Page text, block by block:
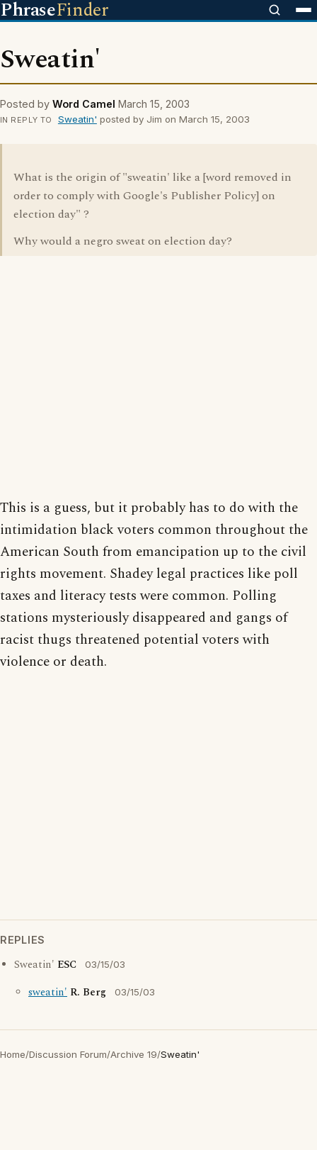
PhraseFinder
Sweatin'
Posted by Word Camel March 15, 2003
IN REPLY TO Sweatin' posted by Jim on March 15, 2003
What is the origin of "sweatin' like a [word removed in
order to comply with Google's Publisher Policy] on
election day" ?
Why would a negro sweat on election day?
This is a guess, but it probably has to do with the
intimidation black voters common throughout the
American South from emancipation up to the civil
rights movement. Shadey legal practices like poll
taxes and literacy tests were common. Polling
stations mysteriously disappeared and gangs of
racist thugs threatened potential voters with
violence or death.
REPLIES
Sweatin' ESC 03/15/03
sweatin' R. Berg 03/15/03
Home/Discussion Forum/Archive 19/Sweatin'